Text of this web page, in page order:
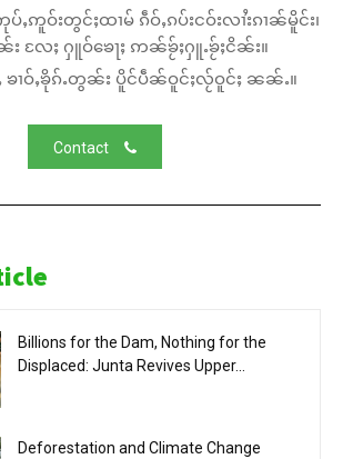
ႇဢူဝ်းတွင်ႈထၢမ် ၵဵဝ်ႇၵပ်းငဝ်းလၢႆးၵၢၼ်မိူင်း၊
မွၼ်း လႄႈ ႁူဝ်ၶေႃႈ ဢၼ်ၶႂ်ႈႁူႉၶႂ်ႈငိၼ်း။
ၶၢဝ်ႇၶိုၵ်ႉတွၼ်း ပိူင်ပဵၼ်ဝူင်ႈလႂ်ဝူင်ႈ ၼၼ်ႉ။
Contact
Billions for the Dam, Nothing for the
Displaced: Junta Revives Upper...
Deforestation and Climate Change